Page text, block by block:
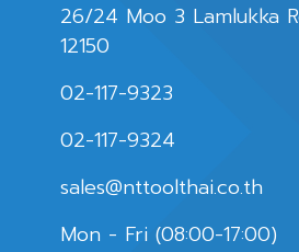
26/24 Moo 3 Lamlukka
12150
02-117-9323
02-117-9324
sales@nttoolthai.co.th
Mon - Fri (08:00-17:00)